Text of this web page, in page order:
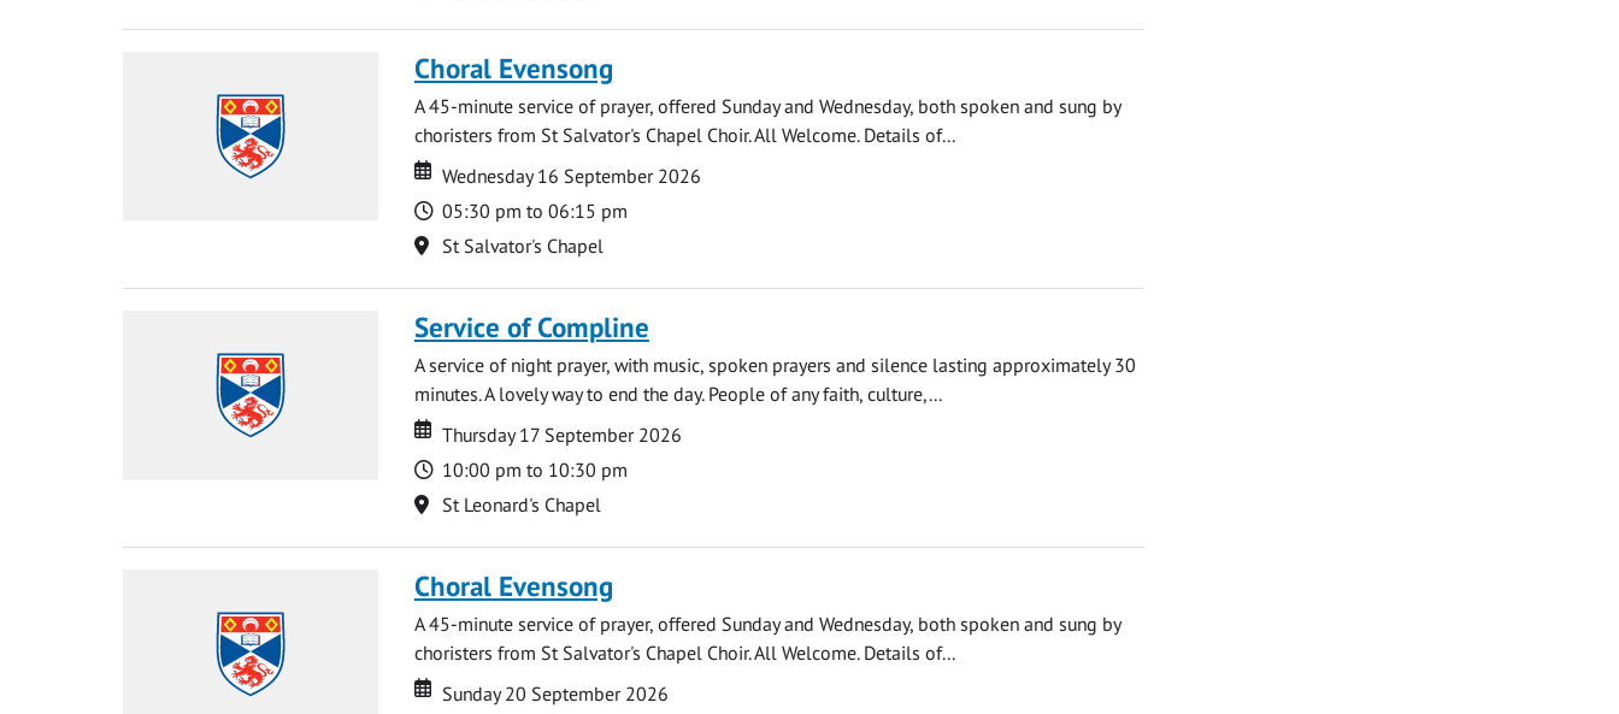
Choral Evensong
A 45-minute service of prayer, offered Sunday and Wednesday, both spoken and sung by
choristers from St Salvator's Chapel Choir. All Welcome. Details of...
Date
Date
Wednesday 16 September 2026
Time
05:30 pm to 06:15 pm
Location
St Salvator's Chapel
Service of Compline
A service of night prayer, with music, spoken prayers and silence lasting approximately 30
minutes. A lovely way to end the day. People of any faith, culture,...
Date
Date
Thursday 17 September 2026
Time
10:00 pm to 10:30 pm
Location
St Leonard's Chapel
Choral Evensong
A 45-minute service of prayer, offered Sunday and Wednesday, both spoken and sung by
choristers from St Salvator's Chapel Choir. All Welcome. Details of...
Date
Date
Sunday 20 September 2026